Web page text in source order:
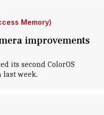
Memory)
improvements
its second ColorOS
week.